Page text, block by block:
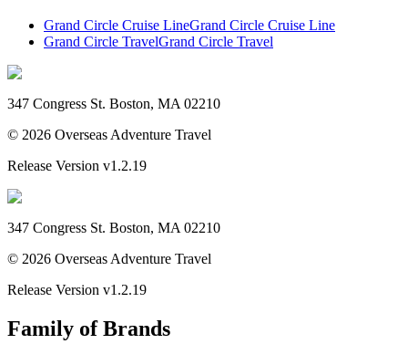
Grand Circle Cruise LineGrand Circle Cruise Line
Grand Circle TravelGrand Circle Travel
347 Congress St. Boston, MA 02210
© 2026 Overseas Adventure Travel
Release Version v1.2.19
347 Congress St. Boston, MA 02210
© 2026 Overseas Adventure Travel
Release Version v1.2.19
Family of Brands